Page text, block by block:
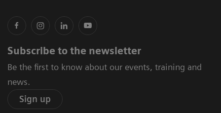
Subscribe to the newsletter
Be the first to know about our events, training and
news.
Sign up